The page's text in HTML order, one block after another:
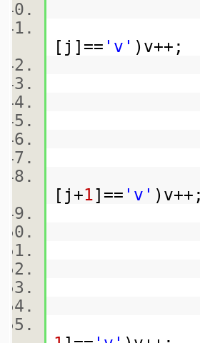
[j]== 'v'
[j+1]== 'v'